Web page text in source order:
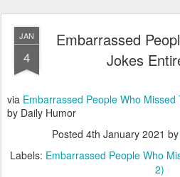
JAN
4
Embarrassed
Jokes
via Embarrassed People Who
by Daily Humor
Posted 4th January 2021 by
Labels: Embarrassed People Who
2)